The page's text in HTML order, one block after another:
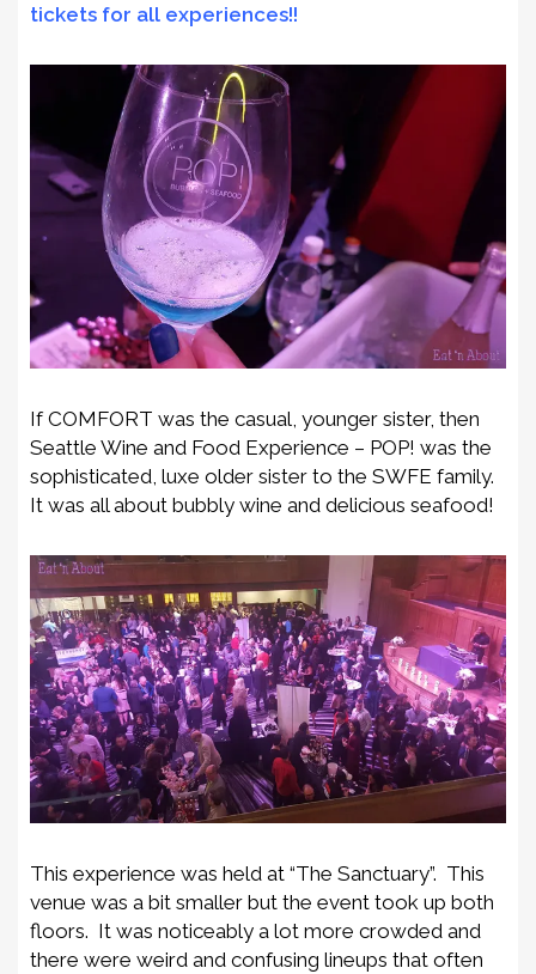
tickets for all experiences!!
If COMFORT was the casual, younger sister, then
Seattle Wine and Food Experience – POP! was the
sophisticated, luxe older sister to the SWFE family.
It was all about bubbly wine and delicious seafood!
This experience was held at “The Sanctuary”. This
venue was a bit smaller but the event took up both
floors. It was noticeably a lot more crowded and
there were weird and confusing lineups that often